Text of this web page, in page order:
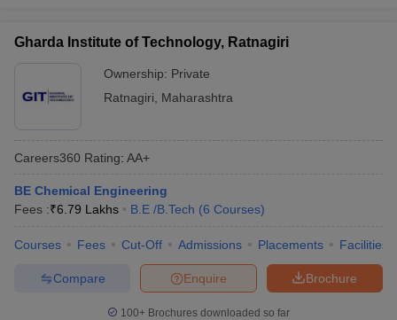
Gharda Institute of Technology, Ratnagiri
Ownership: Private
Ratnagiri
Maharashtra
Careers360 Rating: AA+
BE Chemical Engineering
Fees :₹6.79 Lakhs B.E /B.Tech (6 Courses)
Courses Fees Cut-Off Admissions Placements Facilities
Brochure
Enquire
Compare
100+ Brochures downloaded so far